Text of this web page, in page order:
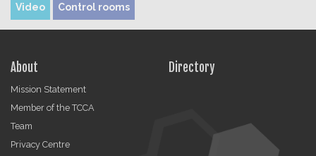
Video Control rooms
About
Mission Statement
Member of the TCCA
Team
Privacy Centre
Directory